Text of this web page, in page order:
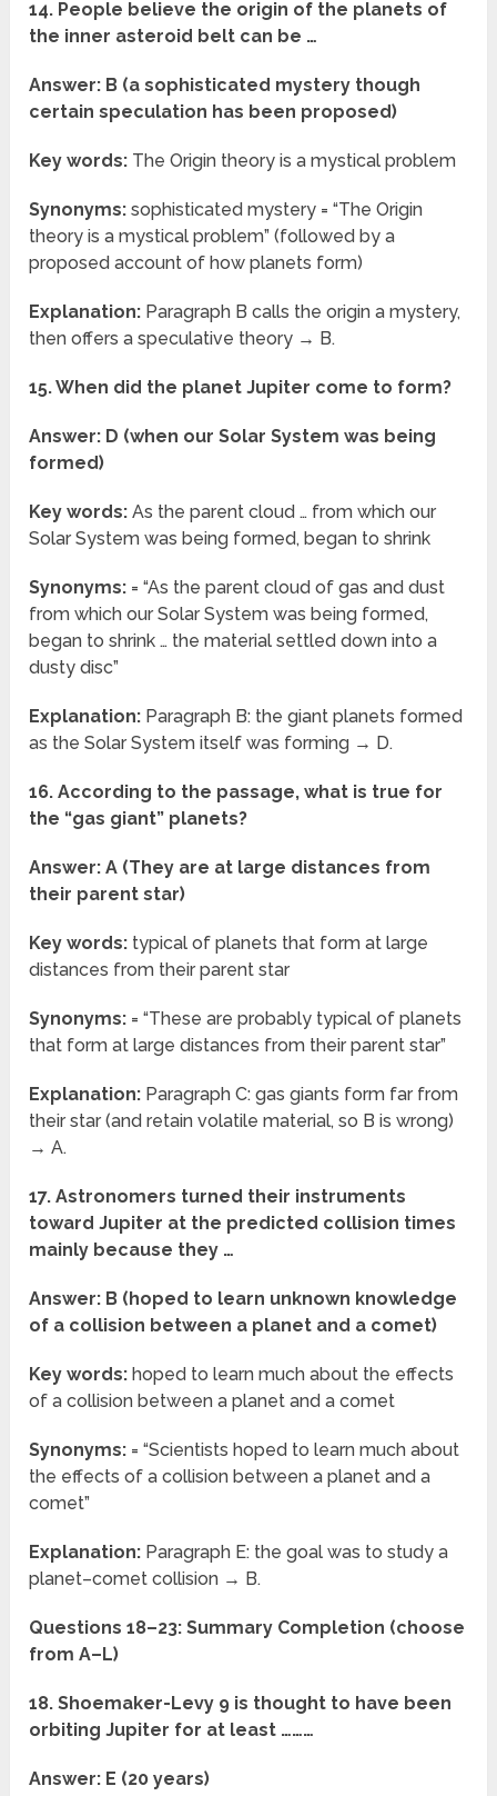
14. People believe the origin of the planets of
the inner asteroid belt can be …
Answer: B (a sophisticated mystery though
certain speculation has been proposed)
Key words: The Origin theory is a mystical problem
Synonyms: sophisticated mystery = “The Origin
theory is a mystical problem” (followed by a
proposed account of how planets form)
Explanation: Paragraph B calls the origin a mystery,
then offers a speculative theory → B.
15. When did the planet Jupiter come to form?
Answer: D (when our Solar System was being
formed)
Key words: As the parent cloud … from which our
Solar System was being formed, began to shrink
Synonyms: = “As the parent cloud of gas and dust
from which our Solar System was being formed,
began to shrink … the material settled down into a
dusty disc”
Explanation: Paragraph B: the giant planets formed
as the Solar System itself was forming → D.
16. According to the passage, what is true for
the “gas giant” planets?
Answer: A (They are at large distances from
their parent star)
Key words: typical of planets that form at large
distances from their parent star
Synonyms: = “These are probably typical of planets
that form at large distances from their parent star”
Explanation: Paragraph C: gas giants form far from
their star (and retain volatile material, so B is wrong)
→ A.
17. Astronomers turned their instruments
toward Jupiter at the predicted collision times
mainly because they …
Answer: B (hoped to learn unknown knowledge
of a collision between a planet and a comet)
Key words: hoped to learn much about the effects
of a collision between a planet and a comet
Synonyms: = “Scientists hoped to learn much about
the effects of a collision between a planet and a
comet”
Explanation: Paragraph E: the goal was to study a
planet–comet collision → B.
Questions 18–23: Summary Completion (choose
from A–L)
18. Shoemaker-Levy 9 is thought to have been
orbiting Jupiter for at least ………
Answer: E (20 years)